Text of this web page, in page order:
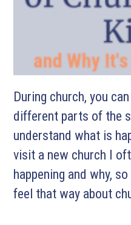
During church, you
different parts of the
understand what is
visit a new church I
happening and why,
feel that way about